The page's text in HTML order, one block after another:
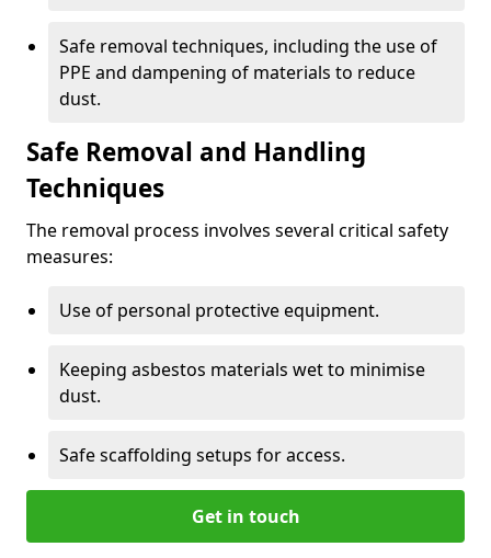
Safe removal techniques, including the use of
PPE and dampening of materials to reduce
dust.
Safe Removal and Handling
Techniques
The removal process involves several critical safety
measures:
Use of personal protective equipment.
Keeping asbestos materials wet to minimise
dust.
Safe scaffolding setups for access.
Get in touch